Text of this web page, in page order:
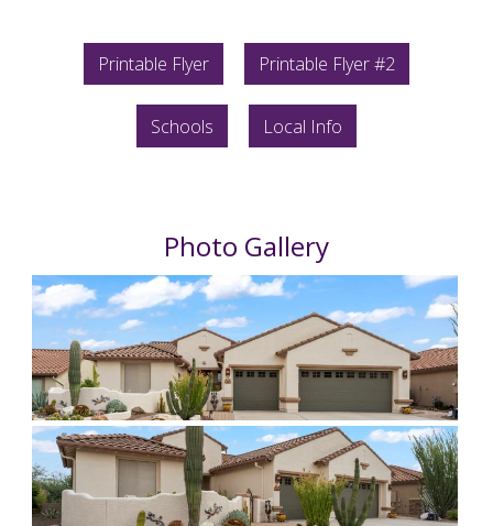
Printable Flyer Printable Flyer #2
Schools Local Info
Photo Gallery